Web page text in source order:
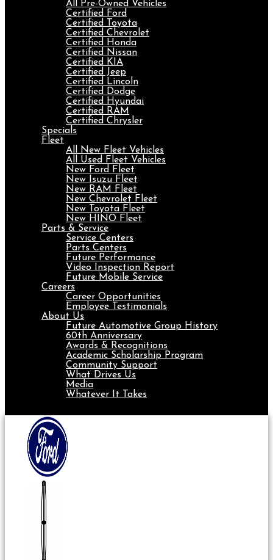
All Pre-Owned Vehicles
Certified Ford
Certified Toyota
Certified Chevrolet
Certified Honda
Certified Nissan
Certified KIA
Certified Jeep
Certified Lincoln
Certified Dodge
Certified Hyundai
Certified RAM
Certified Chrysler
Specials
Fleet
All New Fleet Vehicles
All Used Fleet Vehicles
New Ford Fleet
New Isuzu Fleet
New RAM Fleet
New Chevrolet Fleet
New Toyota Fleet
New HINO Fleet
Parts & Service
Service Centers
Parts Centers
Future Performance
Video Inspection Report
Future Mobile Service
Careers
Career Opportunities
Employee Testimonials
About Us
Future Automotive Group History
60th Anniversary
Awards & Recognitions
Academic Scholarship Program
Community Support
What Drives Us
Media
Whatever It Takes